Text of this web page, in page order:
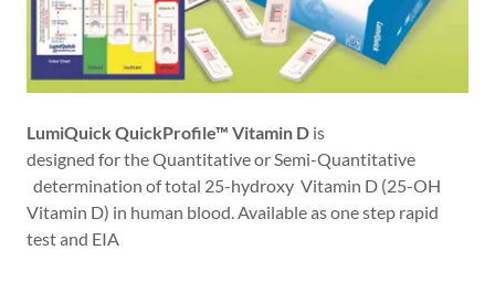
LumiQuick QuickProfile™ Vitamin D is
designed for the Quantitative or Semi-Quantitative
determination of total 25-hydroxy Vitamin D (25-OH
Vitamin D) in human blood. Available as one step rapid
test and EIA